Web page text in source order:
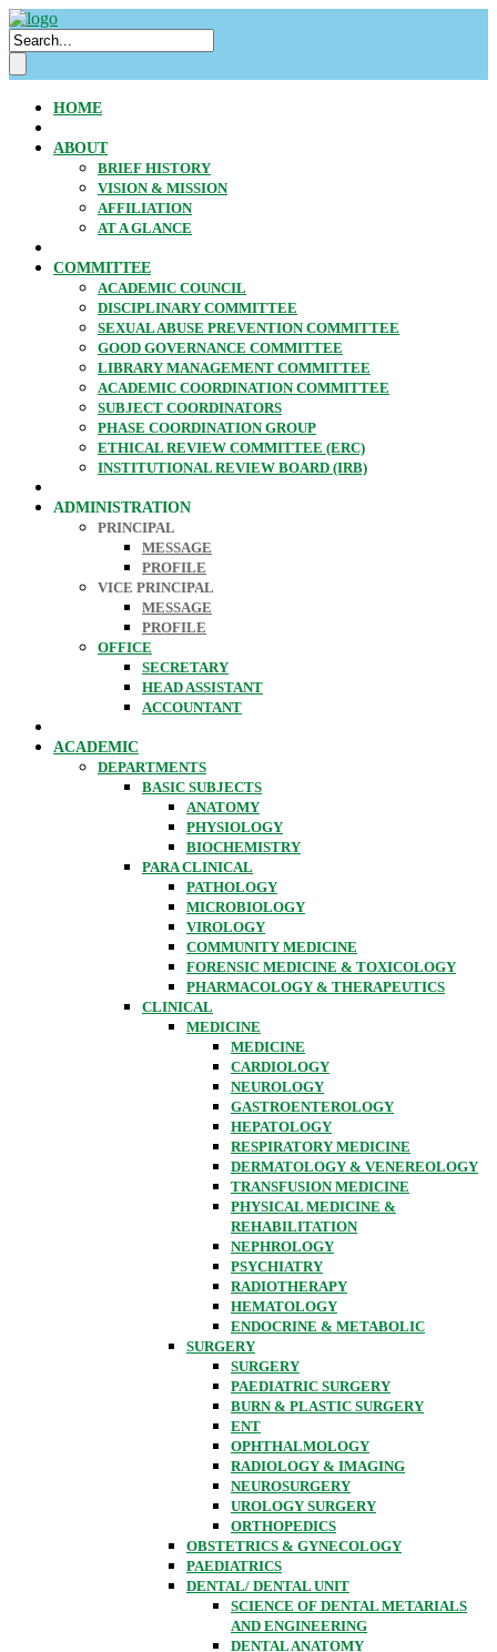
HOME
ABOUT
BRIEF HISTORY
VISION & MISSION
AFFILIATION
AT A GLANCE
COMMITTEE
ACADEMIC COUNCIL
DISCIPLINARY COMMITTEE
SEXUAL ABUSE PREVENTION COMMITTEE
GOOD GOVERNANCE COMMITTEE
LIBRARY MANAGEMENT COMMITTEE
ACADEMIC COORDINATION COMMITTEE
SUBJECT COORDINATORS
PHASE COORDINATION GROUP
ETHICAL REVIEW COMMITTEE (ERC)
INSTITUTIONAL REVIEW BOARD (IRB)
ADMINISTRATION
PRINCIPAL
MESSAGE
PROFILE
VICE PRINCIPAL
MESSAGE
PROFILE
OFFICE
SECRETARY
HEAD ASSISTANT
ACCOUNTANT
ACADEMIC
DEPARTMENTS
BASIC SUBJECTS
ANATOMY
PHYSIOLOGY
BIOCHEMISTRY
PARA CLINICAL
PATHOLOGY
MICROBIOLOGY
VIROLOGY
COMMUNITY MEDICINE
FORENSIC MEDICINE & TOXICOLOGY
PHARMACOLOGY & THERAPEUTICS
CLINICAL
MEDICINE
MEDICINE
CARDIOLOGY
NEUROLOGY
GASTROENTEROLOGY
HEPATOLOGY
RESPIRATORY MEDICINE
DERMATOLOGY & VENEREOLOGY
TRANSFUSION MEDICINE
PHYSICAL MEDICINE &
REHABILITATION
NEPHROLOGY
PSYCHIATRY
RADIOTHERAPY
HEMATOLOGY
ENDOCRINE & METABOLIC
SURGERY
SURGERY
PAEDIATRIC SURGERY
BURN & PLASTIC SURGERY
ENT
OPHTHALMOLOGY
RADIOLOGY & IMAGING
NEUROSURGERY
UROLOGY SURGERY
ORTHOPEDICS
OBSTETRICS & GYNECOLOGY
PAEDIATRICS
DENTAL/ DENTAL UNIT
SCIENCE OF DENTAL METARIALS
AND ENGINEERING
DENTAL ANATOMY